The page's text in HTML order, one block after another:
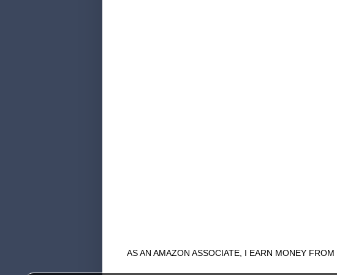
AS AN AMAZON ASSOCIATE, I EARN MONEY